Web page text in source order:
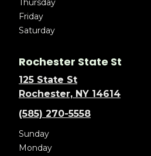
Thursday
Friday
Saturday
Rochester State St
125 State St
Rochester, NY 14614
(585) 270-5558
Sunday
Monday